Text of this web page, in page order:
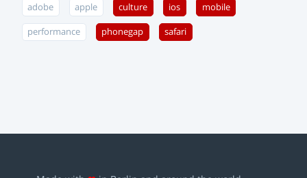
adobe apple culture ios mobile
performance phonegap safari